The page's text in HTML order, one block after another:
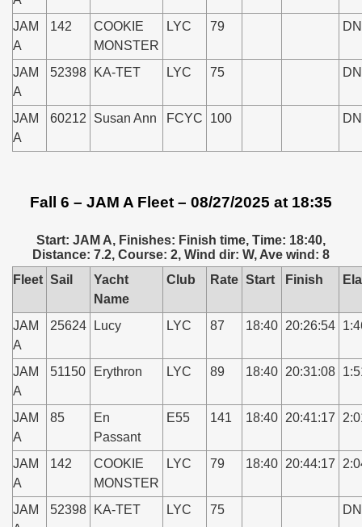
JAM
A
142
COOKIE
MONSTER
LYC 79
JAM
A
52398 KA-TET LYC 75
JAM
A
60212 Susan Ann FCYC 100
Fall 6 – JAM A Fleet – 08/27/2025 at 18:35
Start: JAM A, Finishes: Finish time, Time: 18:40,
Distance: 7.2, Course: 2, Wind dir: W, Ave wind: 8
Fleet Sail
Yacht
Name
Club Rate Start Finish
JAM
A
25624 Lucy LYC 87 18:40 20:26:54
JAM
A
51150 Erythron LYC 89 18:40 20:31:08
JAM
A
85
En
Passant
E55 141 18:40 20:41:17
JAM
A
142
COOKIE
MONSTER
LYC 79 18:40 20:44:17
JAM
52398 KA-TET LYC 75